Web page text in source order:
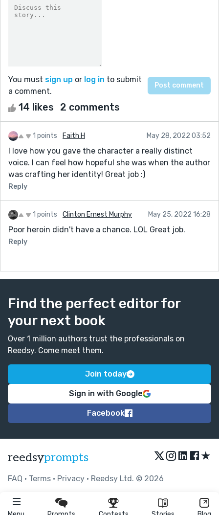
You must sign up or log in to submit
a comment.
14 likes 2 comments
1 points Faith H May 28, 2022 03:52
I love how you gave the character a really distinct
voice. I can feel how hopeful she was when the author
was crafting her identity! Great job :)
Reply
1 points Clinton Ernest Murphy May 25, 2022 16:28
Poor heroin didn't have a chance. LOL Great job.
Reply
Find the perfect editor for
your next book
Over 1 million authors trust the professionals on
Reedsy. Come meet them.
Join today
Sign in with Google
Facebook
reedsyprompts ★
FAQ • Terms • Privacy • Reedsy Ltd. © 2026